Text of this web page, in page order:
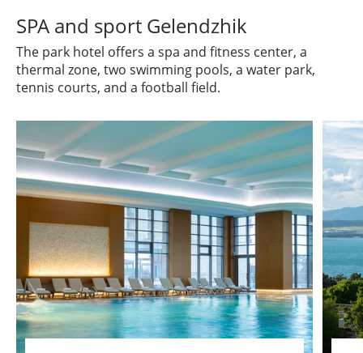
SPA and sport Gelendzhik
The park hotel offers a spa and fitness center, a
thermal zone, two swimming pools, a water park,
tennis courts, and a football field.